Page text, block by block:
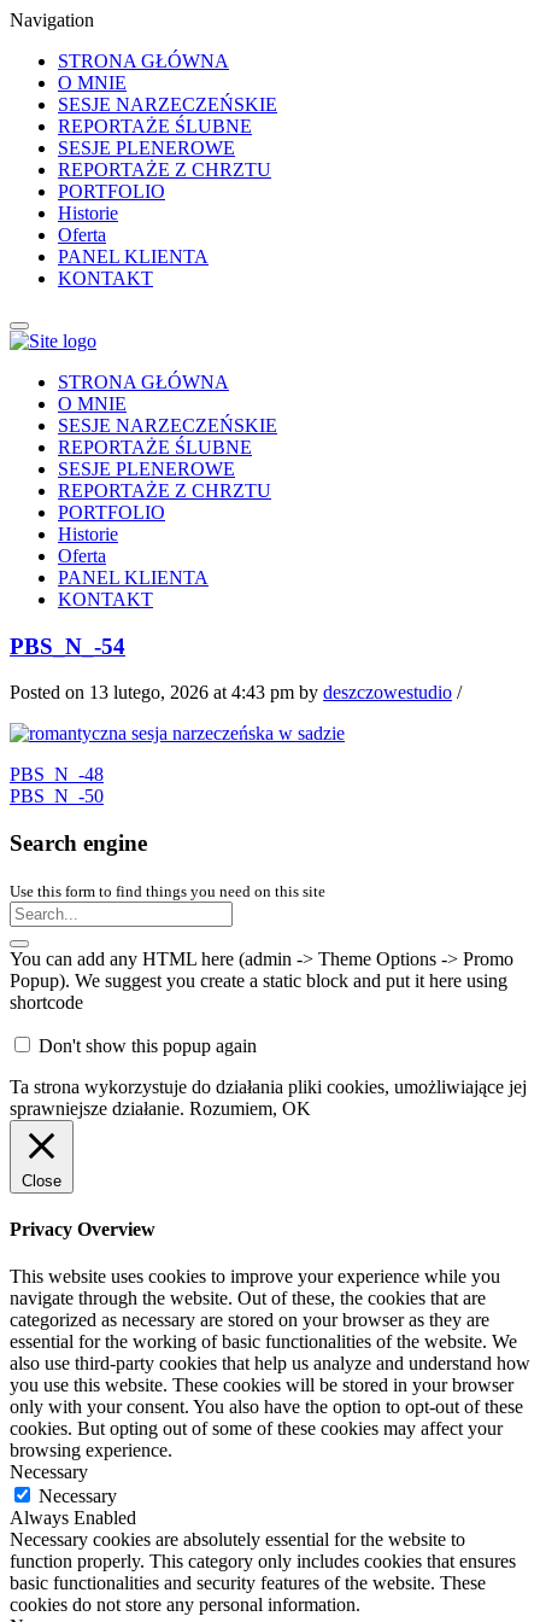
Navigation
STRONA GŁÓWNA
O MNIE
SESJE NARZECZEŃSKIE
REPORTAŻE ŚLUBNE
SESJE PLENEROWE
REPORTAŻE Z CHRZTU
PORTFOLIO
Historie
Oferta
PANEL KLIENTA
KONTAKT
STRONA GŁÓWNA
O MNIE
SESJE NARZECZEŃSKIE
REPORTAŻE ŚLUBNE
SESJE PLENEROWE
REPORTAŻE Z CHRZTU
PORTFOLIO
Historie
Oferta
PANEL KLIENTA
KONTAKT
PBS_N_-54
Posted on 13 lutego, 2026 at 4:43 pm by deszczowestudio /
PBS_N_-48
PBS_N_-50
Search engine
Use this form to find things you need on this site
You can add any HTML here (admin -> Theme Options -> Promo
Popup). We suggest you create a static block and put it here using
shortcode
Don't show this popup again
Ta strona wykorzystuje do działania pliki cookies, umożliwiające jej
sprawniejsze działanie. Rozumiem, OK
Close
Privacy Overview
This website uses cookies to improve your experience while you
navigate through the website. Out of these, the cookies that are
categorized as necessary are stored on your browser as they are
essential for the working of basic functionalities of the website. We
also use third-party cookies that help us analyze and understand how
you use this website. These cookies will be stored in your browser
only with your consent. You also have the option to opt-out of these
cookies. But opting out of some of these cookies may affect your
browsing experience.
Necessary
Necessary
Always Enabled
Necessary cookies are absolutely essential for the website to
function properly. This category only includes cookies that ensures
basic functionalities and security features of the website. These
cookies do not store any personal information.